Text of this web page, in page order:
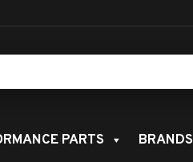
PARTS BRANDS